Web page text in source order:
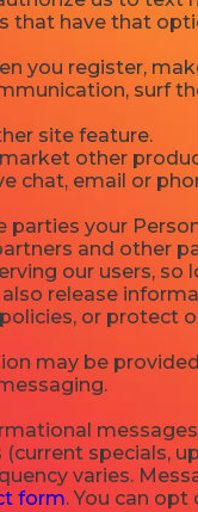
that have that
you register,
surf
site feature.
other
chat, email or
parties your
and other
our users, so
release
or protect
may be
specials,
varies.
form. You can